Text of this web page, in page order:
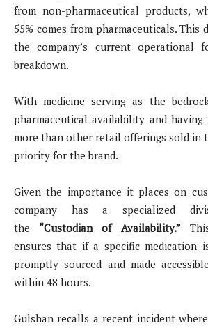
from non-pharmaceutical products,
55% comes from pharmaceuticals.
the company’s current operational
breakdown.
With medicine serving as the
pharmaceutical availability and having
more than other retail offerings sold in
priority for the brand.
Given the importance it places on
company has a specialized
the “Custodian of Availability.”
ensures that if a specific medication
promptly sourced and made
within 48 hours.
Gulshan recalls a recent incident